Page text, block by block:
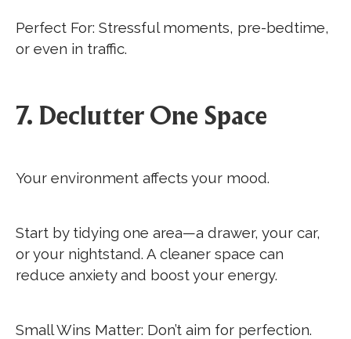
Perfect For: Stressful moments, pre-bedtime,
or even in traffic.
7. Declutter One Space
Your environment affects your mood.
Start by tidying one area—a drawer, your car,
or your nightstand. A cleaner space can
reduce anxiety and boost your energy.
Small Wins Matter: Don’t aim for perfection.